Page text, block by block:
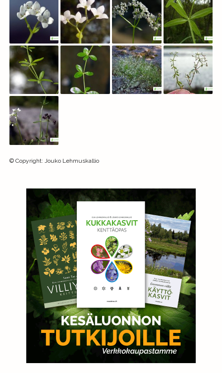
© Copyright: Jouko Lehmuskallio